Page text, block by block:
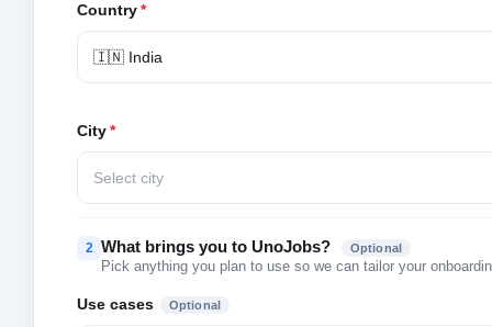
Country*
🇮🇳 India
City*
Select city
2 What brings you to UnoJobs? Optional
Pick anything you plan to use so we can tailor your
Use cases Optional